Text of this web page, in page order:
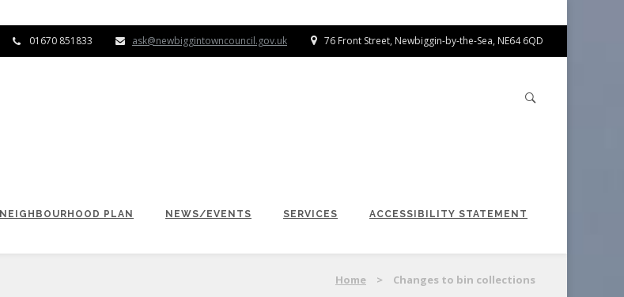
01670 851833 ask@newbiggintowncouncil.gov.uk 76 Front Street, Newbiggin-by-the-Sea, NE64 6QD
NEIGHBOURHOOD PLAN NEWS/EVENTS SERVICES ACCESSIBILITY STATEMENT
Home > Changes to bin collections